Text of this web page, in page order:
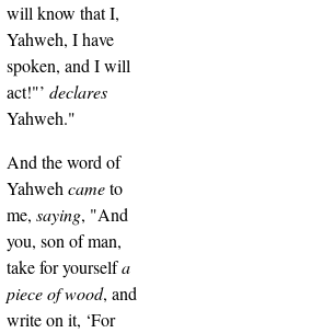
will know that I,
Yahweh, I have
spoken, and I will
act!"’ declares
Yahweh."
And the word of
Yahwehcameto
me, saying, "And
you, son of man,
take for yourselfa
piece of wood, and
write on it, ‘For